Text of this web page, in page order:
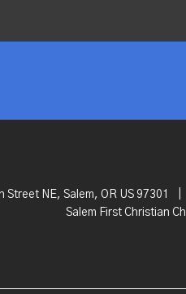
Street NE, Salem, OR US 97301
Salem First Christian